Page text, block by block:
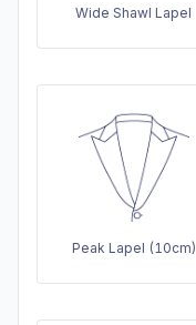
Wide Shawl Lapel
Peak Lapel (10cm)